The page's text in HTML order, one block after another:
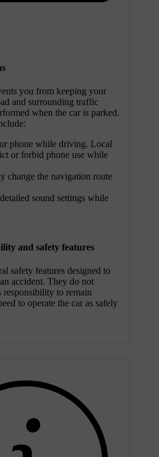
you from keeping your
and surrounding traffic
when the car is parked.
phone while driving. Local
or forbid phone use while
change the navigation route
sound settings while
and safety features
safety features designed to
accident. They do not
responsibility to remain
to operate the car as safely